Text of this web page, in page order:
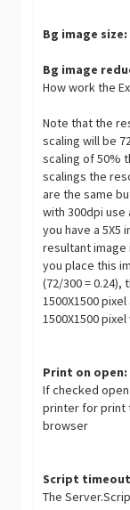
Bg image size:
Bg image
How work the
Note that the
scaling will be
scaling of 50%
scalings the
are the same
with 300dpi use
you have a 5X5
resultant image
you place this
(72/300 = 0.24),
1500X1500
1500X1500
Print on open:
If checked
printer for print
browser
Script
The